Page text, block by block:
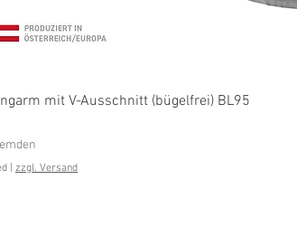
mit V-Ausschnitt (bügelfrei) BL95
zzgl. Versand